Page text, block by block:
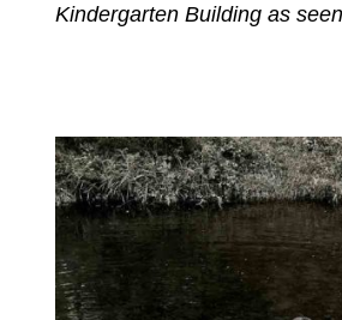
Kindergarten Building as